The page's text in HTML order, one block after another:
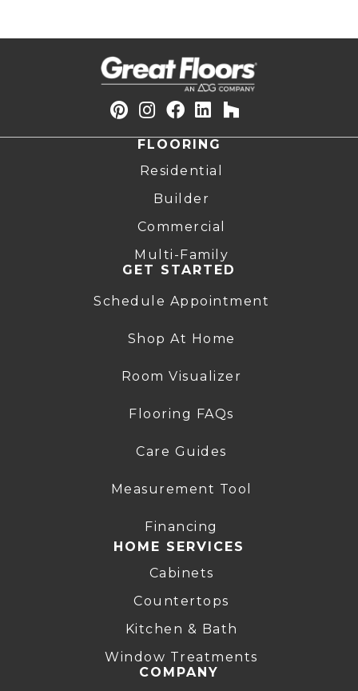
FLOORING
Residential
Builder
Commercial
Multi-Family
GET STARTED
Schedule Appointment
Shop At Home
Room Visualizer
Flooring FAQs
Care Guides
Measurement Tool
Financing
HOME SERVICES
Cabinets
Countertops
Kitchen & Bath
Window Treatments
COMPANY